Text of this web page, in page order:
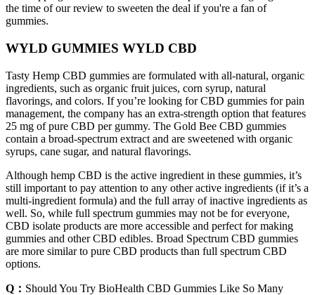
the time of our review to sweeten the deal if you're a fan of
gummies.
WYLD GUMMIES WYLD CBD
Tasty Hemp CBD gummies are formulated with all-natural, organic
ingredients, such as organic fruit juices, corn syrup, natural
flavorings, and colors. If you’re looking for CBD gummies for pain
management, the company has an extra-strength option that features
25 mg of pure CBD per gummy. The Gold Bee CBD gummies
contain a broad-spectrum extract and are sweetened with organic
syrups, cane sugar, and natural flavorings.
Although hemp CBD is the active ingredient in these gummies, it’s
still important to pay attention to any other active ingredients (if it’s a
multi-ingredient formula) and the full array of inactive ingredients as
well. So, while full spectrum gummies may not be for everyone,
CBD isolate products are more accessible and perfect for making
gummies and other CBD edibles. Broad Spectrum CBD gummies
are more similar to pure CBD products than full spectrum CBD
options.
Q： Should You Try BioHealth CBD Gummies Like So Many